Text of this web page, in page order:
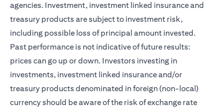
agencies. Investment, investment linked insurance and
treasury products are subject to investment risk,
including possible loss of principal amount invested.
Past performance is not indicative of future results:
prices can go up or down. Investors investing in
investments, investment linked insurance and/or
treasury products denominated in foreign (non-local)
currency should be aware of the risk of exchange rate